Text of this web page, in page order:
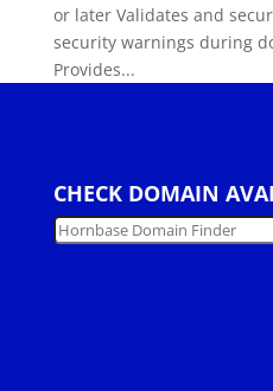
or later Validates and
security warnings during
Provides...
CHECK DOMAIN